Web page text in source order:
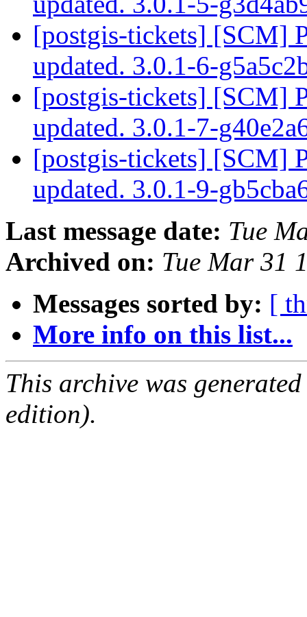
[postgis-tickets] [SCM]
updated. 3.0.1-6-
[postgis-tickets] [SCM]
updated. 3.0.1-7-
[postgis-tickets] [SCM]
updated. 3.0.1-9-
Last message date: Tue
Archived on: Tue Mar 31
Messages sorted by: [
More info on this list...
This archive was
edition).